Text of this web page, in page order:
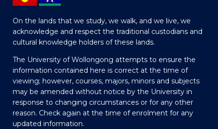
On the lands that we study, we walk, and we live, we
acknowledge and respect the traditional custodians and
cultural knowledge holders of these lands.
The University of Wollongong attempts to ensure the
information contained here is correct at the time of
viewing; however, courses, majors, minors and subjects
may be amended without notice by the University in
response to changing circumstances or for any other
reason. Check again at the time of enrolment for any
updated information.